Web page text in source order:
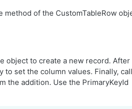
of the CustomTableRow
object to create a new record. After
to set the column values. Finally,
the addition. Use the PrimaryKeyId